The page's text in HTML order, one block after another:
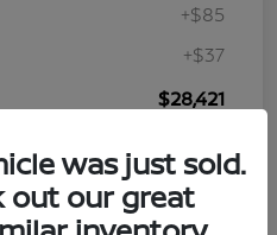
+$85
+$37
$28,421
was just sold.
out our great